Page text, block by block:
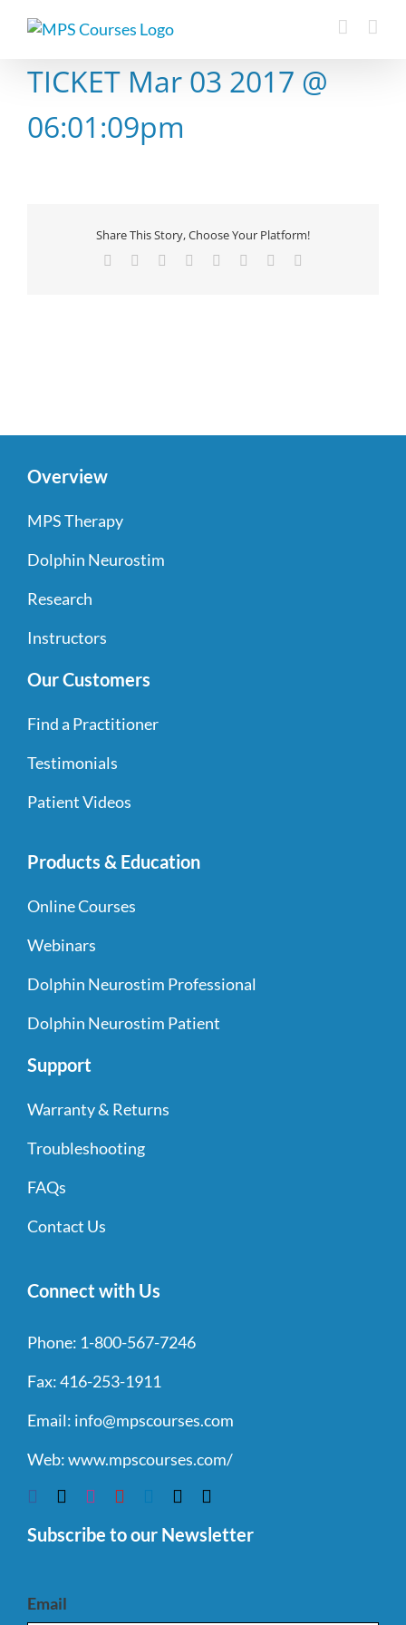
TICKET Mar 03 2017 @
06:01:09pm
Share This Story, Choose Your Platform!
Facebook Reddit LinkedIn
TumblrPinterest
Overview
MPS Therapy
Dolphin Neurostim
Research
Instructors
Our Customers
Find a Practitioner
Testimonials
Patient Videos
Products & Education
Online Courses
Webinars
Dolphin Neurostim Professional
Dolphin Neurostim Patient
Support
Warranty & Returns
Troubleshooting
FAQs
Contact Us
Connect with Us
Phone: 1-800-567-7246
Fax:416-253-1911
Email: info@mpscourses.com
Web:www.mpscourses.com/
Subscribe to our Newsletter
Email